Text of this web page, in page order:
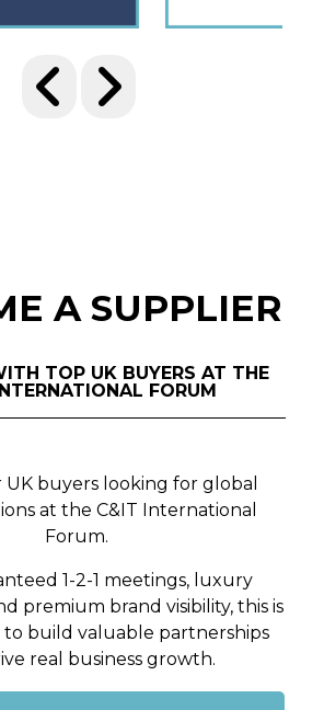
A SUPPLIER
TOP UK BUYERS AT THE
FORUM
UK buyers looking for global
at the C&IT International
Forum.
1-2-1 meetings, luxury
premium brand visibility, this is
build valuable partnerships
real business growth.